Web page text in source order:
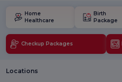
Home
Healthcare
Birth
Package
Checkup Packages
Locations